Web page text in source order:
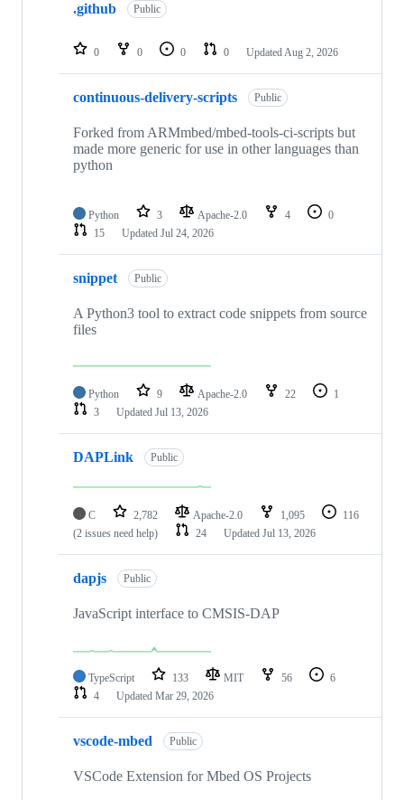
repositories
.github Public
0 0 0 0 Updated Aug 2, 2026
continuous-delivery-scripts Public
Forked from ARMmbed/mbed-tools-ci-scripts but
made more generic for use in other languages than
python
Python 3 Apache-2.0 4
0
15
Updated Jul 24, 2026
snippet Public
A Python3 tool to extract code snippets from source
files
Python 9 Apache-2.0 22
1
3
Updated Jul 13, 2026
DAPLink Public
C 2,782 Apache-2.0 1,095
116
(2 issues need help)
24 Updated Jul 13, 2026
dapjs Public
JavaScript interface to CMSIS-DAP
TypeScript 133 MIT 56
6
4
Updated Mar 29, 2026
vscode-mbed Public
VSCode Extension for Mbed OS Projects